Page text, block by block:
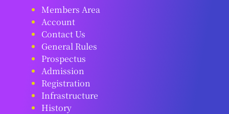
Members Area
Account
Contact Us
General Rules
Prospectus
Admission
Registration
Infrastructure
History